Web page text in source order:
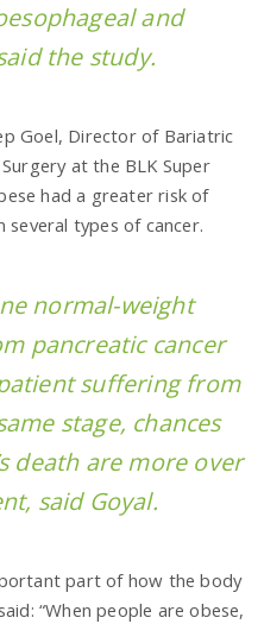
and
the study.
Goel, Director of Bariatric
at the BLK Super
had a greater risk of
types of cancer.
normal-weight
pancreatic cancer
suffering from
stage, chances
death are more over
said Goyal.
part of how the body
“When people are obese,